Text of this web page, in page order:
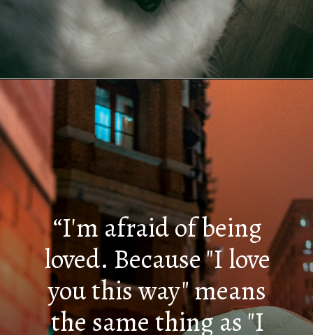
https://quotement.com/i-hate-myself-quotes/
“I'm afraid of being
loved. Because "I love
you this way" means
the same thing as "I